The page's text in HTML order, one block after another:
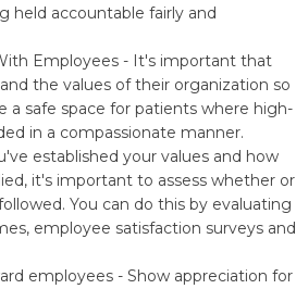
held accountable fairly and
Employees - It's important that
the values of their organization so
a safe space for patients where high-
in a compassionate manner.
established your values and how
it's important to assess whether or
You can do this by evaluating
employee satisfaction surveys and
employees - Show appreciation for